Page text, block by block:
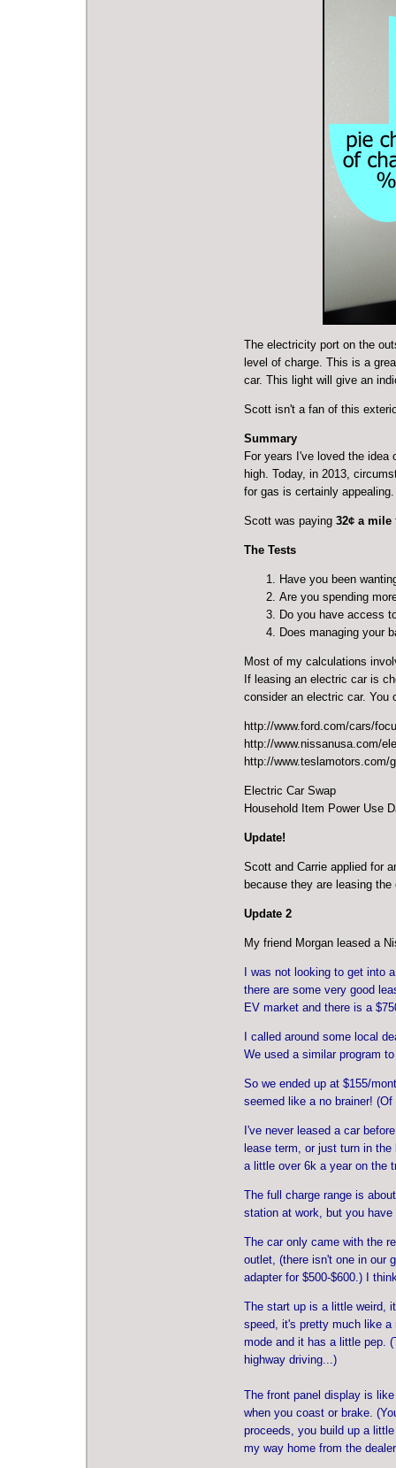
The electricity port on the
level of charge. This is a
car. This light will give an
Scott isn't a fan of this
Summary
For years I've loved the idea
high. Today, in 2013,
for gas is certainly appealing.
Scott was paying 32¢ a mile
The Tests
Have you been
Are you spending
Do you have access
Does managing your
Most of my calculations
If leasing an electric car is
consider an electric car. You
http://www.ford.com/cars/
http://www.nissanusa.com/
http://www.teslamotors.com/
Electric Car Swap
Household Item Power Use
Update!
Scott and Carrie applied for
because they are leasing the
Update 2
My friend Morgan leased a
I was not looking to get into
there are some very good
EV market and there is a
I called around some local
We used a similar program
So we ended up at $155/
seemed like a no brainer!
I've never leased a car
lease term, or just turn in
a little over 6k a year on the
The full charge range is
station at work, but you
The car only came with the
outlet, (there isn't one in our
adapter for $500-$600.) I
The start up is a little weird,
speed, it's pretty much like a
mode and it has a little pep.
highway driving...)
The front panel display is
when you coast or brake.
proceeds, you build up a
my way home from the